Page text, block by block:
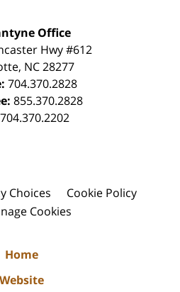
Office
Hwy #612
, NC28277
704.370.2828
855.370.2828
704.370.2202
Choices
Cookie Policy
Cookies
Home
Website